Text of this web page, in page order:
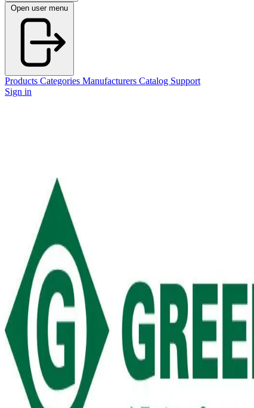
Open user menu
Products Categories Manufacturers Catalog Support
Sign in